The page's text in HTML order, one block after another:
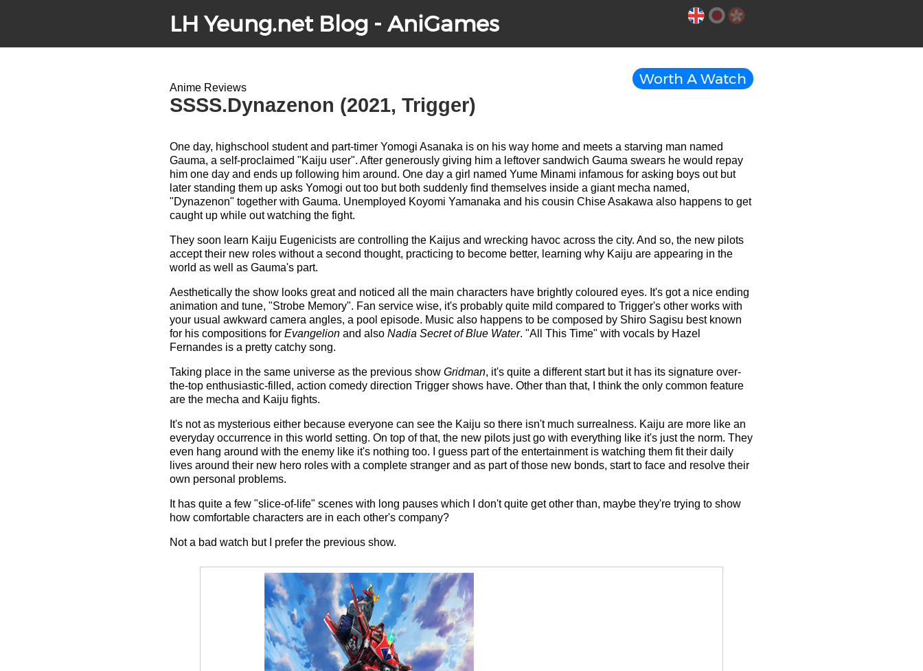
LH Yeung.net Blog - AniGames
Anime Reviews
SSSS.Dynazenon (2021, Trigger)
Worth A Watch
One day, highschool student and part-timer Yomogi Asanaka is on his way home and meets a starving man named
Gauma, a self-proclaimed "Kaiju user". After generously giving him a leftover sandwich Gauma swears he would repay
him one day and ends up following him around. One day a girl named Yume Minami infamous for asking boys out but
later standing them up asks Yomogi out too but both suddenly find themselves inside a giant mecha named,
"Dynazenon" together with Gauma. Unemployed Koyomi Yamanaka and his cousin Chise Asakawa also happens to get
caught up while out watching the fight.
They soon learn Kaiju Eugenicists are controlling the Kaijus and wrecking havoc across the city. And so, the new pilots
accept their new roles without a second thought, practicing to become better, learning why Kaiju are appearing in the
world as well as Gauma's part.
Aesthetically the show looks great and noticed all the main characters have brightly coloured eyes. It's got a nice ending
animation and tune, "Strobe Memory". Fan service wise, it's probably quite mild compared to Trigger's other works with
your usual awkward camera angles, a pool episode. Music also happens to be composed by Shiro Sagisu best known
for his compositions for Evangelion and also Nadia Secret of Blue Water. "All This Time" with vocals by Hazel
Fernandes is a pretty catchy song.
Taking place in the same universe as the previous show Gridman, it's quite a different start but it has its signature over-
the-top enthusiastic-filled, action comedy direction Trigger shows have. Other than that, I think the only common feature
are the mecha and Kaiju fights.
It's not as mysterious either because everyone can see the Kaiju so there isn't much surrealness. Kaiju are more like an
everyday occurrence in this world setting. On top of that, the new pilots just go with everything like it's just the norm. They
even hang around with the enemy like it's nothing too. I guess part of the entertainment is watching them fit their daily
lives around their new hero roles with a complete stranger and as part of those new bonds, start to face and resolve their
own personal problems.
It has quite a few "slice-of-life" scenes with long pauses which I don't quite get other than, maybe they're trying to show
how comfortable characters are in each other's company?
Not a bad watch but I prefer the previous show.